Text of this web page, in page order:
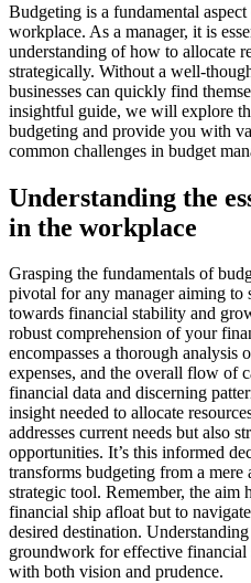
Budgeting is a fundamental
workplace. As a manager, it is
understanding of how to allocate
strategically. Without a well-
businesses can quickly find
insightful guide, we will explore
budgeting and provide you with
common challenges in budget
Understanding the
in the workplace
Grasping the fundamentals of
pivotal for any manager aiming to
towards financial stability and
robust comprehension of your
encompasses a thorough
expenses, and the overall flow of
financial data and discerning
insight needed to allocate
addresses current needs but also
opportunities. It’s this informed
transforms budgeting from a
strategic tool. Remember, the aim
financial ship afloat but to
desired destination.
groundwork for effective
with both vision and prudence.